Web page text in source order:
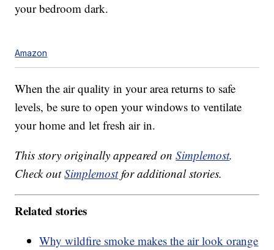
your bedroom dark.
Amazon
When the air quality in your area returns to safe
levels, be sure to open your windows to ventilate
your home and let fresh air in.
This story originally appeared onSimplemost.
Check outSimplemostfor additional stories.
Related stories
Why wildfire smoke makes the air look orange